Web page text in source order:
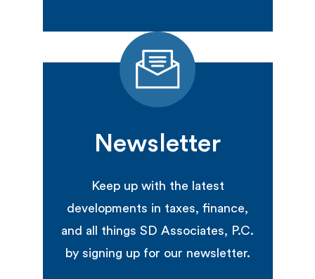
Newsletter
Keep up with the latest
developments in taxes, finance,
and all things SD Associates, P.C.
by signing up for our newsletter.